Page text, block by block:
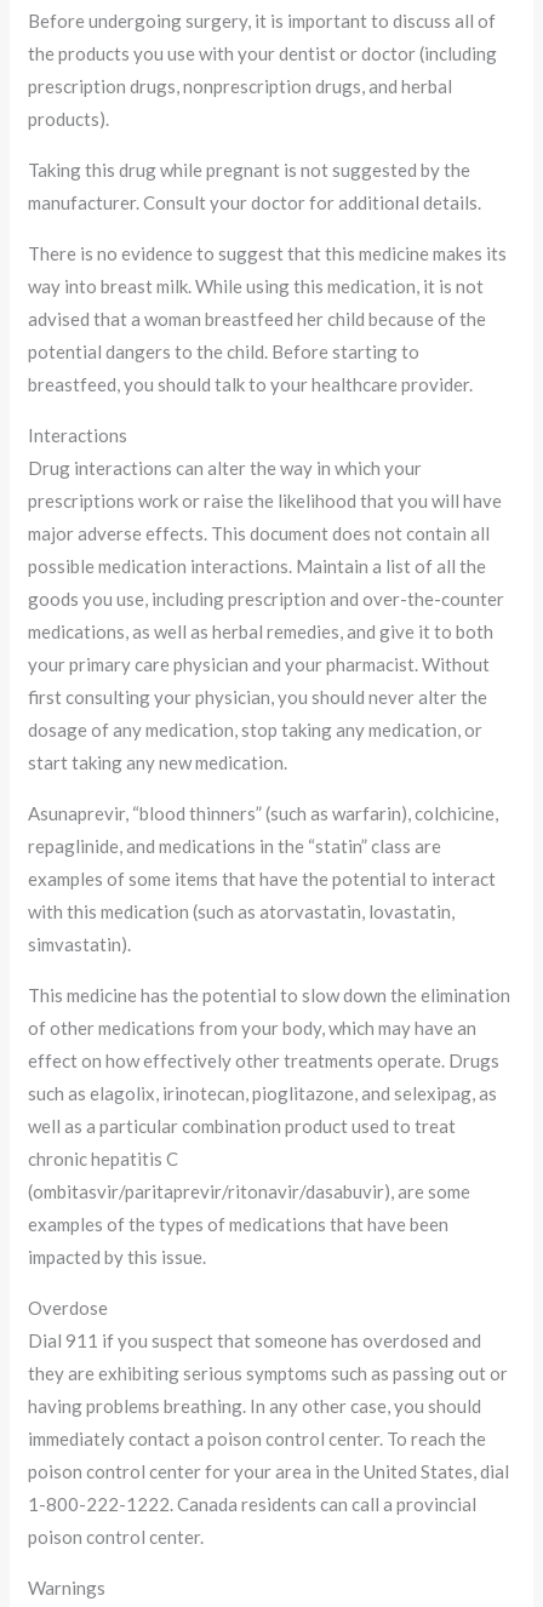
Before undergoing surgery, it is important to discuss all of
the products you use with your dentist or doctor (including
prescription drugs, nonprescription drugs, and herbal
products).
Taking this drug while pregnant is not suggested by the
manufacturer. Consult your doctor for additional details.
There is no evidence to suggest that this medicine makes its
way into breast milk. While using this medication, it is not
advised that a woman breastfeed her child because of the
potential dangers to the child. Before starting to
breastfeed, you should talk to your healthcare provider.
Interactions
Drug interactions can alter the way in which your
prescriptions work or raise the likelihood that you will have
major adverse effects. This document does not contain all
possible medication interactions. Maintain a list of all the
goods you use, including prescription and over-the-counter
medications, as well as herbal remedies, and give it to both
your primary care physician and your pharmacist. Without
first consulting your physician, you should never alter the
dosage of any medication, stop taking any medication, or
start taking any new medication.
Asunaprevir, “blood thinners” (such as warfarin), colchicine,
repaglinide, and medications in the “statin” class are
examples of some items that have the potential to interact
with this medication (such as atorvastatin, lovastatin,
simvastatin).
This medicine has the potential to slow down the elimination
of other medications from your body, which may have an
effect on how effectively other treatments operate. Drugs
such as elagolix, irinotecan, pioglitazone, and selexipag, as
well as a particular combination product used to treat
chronic hepatitis C
(ombitasvir/paritaprevir/ritonavir/dasabuvir), are some
examples of the types of medications that have been
impacted by this issue.
Overdose
Dial 911 if you suspect that someone has overdosed and
they are exhibiting serious symptoms such as passing out or
having problems breathing. In any other case, you should
immediately contact a poison control center. To reach the
poison control center for your area in the United States, dial
1-800-222-1222. Canada residents can call a provincial
poison control center.
Warnings